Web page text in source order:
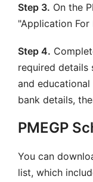
Step 3. On the
"Application
Step 4.
required details
and
bank details,
PMEGP
You can
list, which